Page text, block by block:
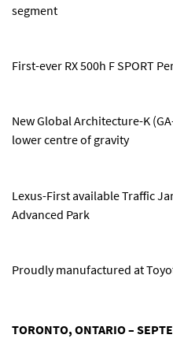
segment
First-ever RX 500h F SPORT
New Global Architecture-K
lower centre of gravity
Lexus-First available Traffic
Advanced Park
Proudly manufactured at
TORONTO, ONTARIO –